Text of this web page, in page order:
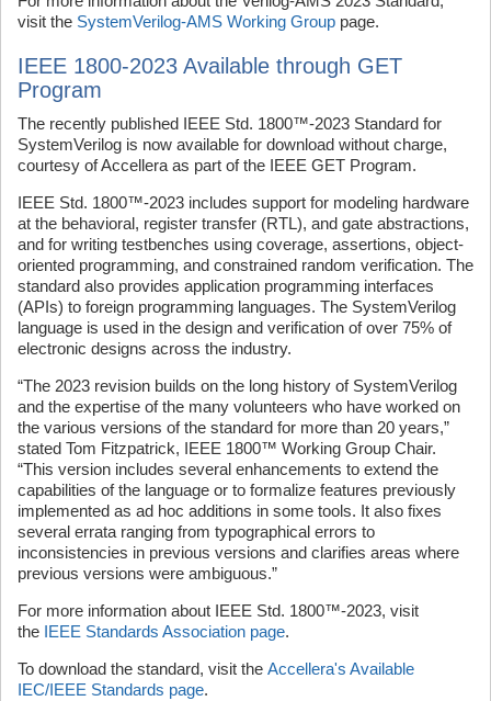
visit the SystemVerilog-AMS Working Group page.
IEEE 1800-2023 Available through GET
Program
The recently published IEEE Std. 1800™‑2023 Standard for
SystemVerilog is now available for download without charge,
courtesy of Accellera as part of the IEEE GET Program.
IEEE Std. 1800™-2023 includes support for modeling hardware
at the behavioral, register transfer (RTL), and gate abstractions,
and for writing testbenches using coverage, assertions, object-
oriented programming, and constrained random verification. The
standard also provides application programming interfaces
(APIs) to foreign programming languages. The SystemVerilog
language is used in the design and verification of over 75% of
electronic designs across the industry.
“The 2023 revision builds on the long history of SystemVerilog
and the expertise of the many volunteers who have worked on
the various versions of the standard for more than 20 years,”
stated Tom Fitzpatrick, IEEE 1800™ Working Group Chair.
“This version includes several enhancements to extend the
capabilities of the language or to formalize features previously
implemented as ad hoc additions in some tools. It also fixes
several errata ranging from typographical errors to
inconsistencies in previous versions and clarifies areas where
previous versions were ambiguous.”
For more information about IEEE Std. 1800™-2023, visit
the IEEE Standards Association page.
To download the standard, visit the Accellera's Available
IEC/IEEE Standards page.